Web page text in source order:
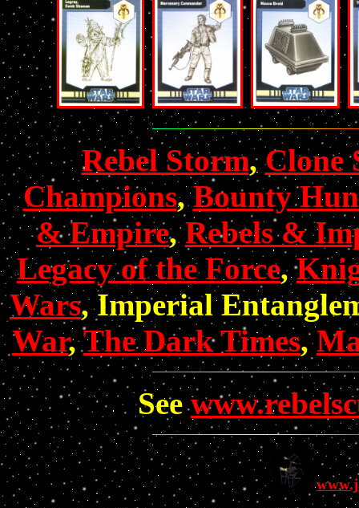
Rebel Storm,Clone
Champions,Bounty
& Empire,Rebels &
Legacy of the Force,
Wars, Imperial
War,The Dark Times,
See